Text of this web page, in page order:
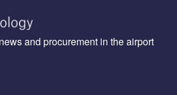
and procurement in the airport